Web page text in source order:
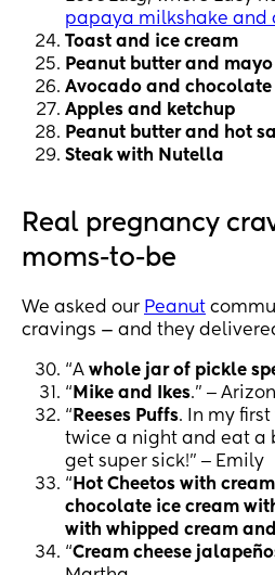
papaya milkshake and
Toast and ice cream
Peanut butter and
Avocado and chocolate
Apples and ketchup
Peanut butter and hot
Steak with Nutella
Real pregnancy
moms-to-be
We asked our Peanut
cravings — and they
“A whole jar of pickle
“Mike and Ikes.” ‒
“Reeses Puffs. In my
twice a night and eat a
get super sick!” ‒ Emily
“Hot Cheetos with
chocolate ice cream
with whipped cream
“Cream cheese